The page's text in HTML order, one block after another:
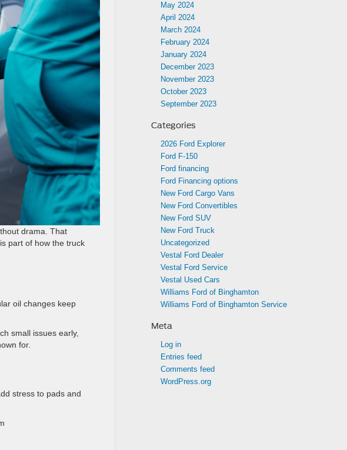
drama. That
part of how the truck
oil changes keep
small issues early,
for.
stress to pads and
May 2024
April 2024
March 2024
February 2024
January 2024
December 2023
November 2023
October 2023
September 2023
Categories
2026 Ford Explorer
Ford F-150
Ford financing
Ford Financing options
New Ford Cargo Vans
New Ford Convertibles
New Ford SUV
New Ford Truck
Uncategorized
Vestal Ford Dealer
Vestal Ford Service
Vestal Used Cars
Williams Ford of Binghamton
Williams Ford of Binghamton Service
Meta
Log in
Entries feed
Comments feed
WordPress.org